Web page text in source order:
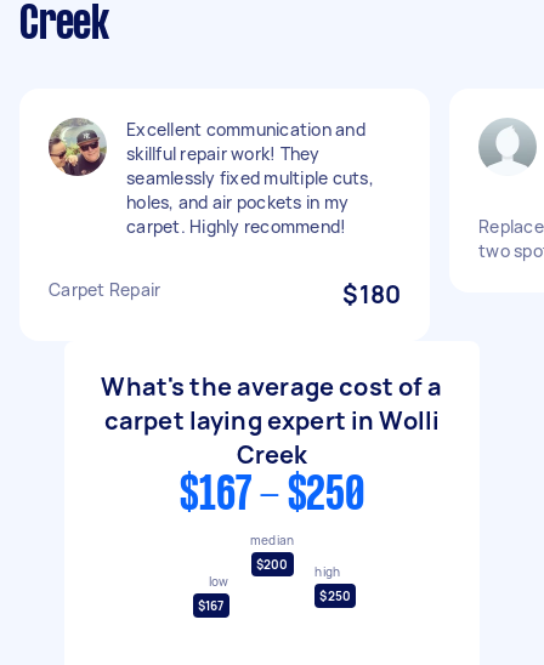
Creek
Excellent communication and
skillful repair work! They
seamlessly fixed multiple cuts,
holes, and air pockets in my
carpet. Highly recommend!
Carpet Repair $180
two
What's the average cost of a
carpet laying expert in Wolli
Creek
$167 - $250
low
$167
median
$200
high
$250